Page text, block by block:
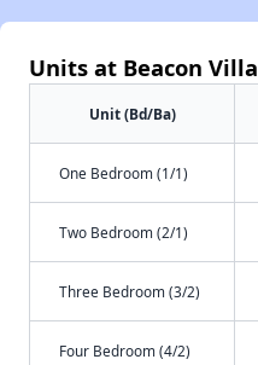
Units at Beacon Villa
Unit (Bd/Ba)
One Bedroom (1/1)
Two Bedroom (2/1)
Three Bedroom (3/2)
Four Bedroom (4/2)